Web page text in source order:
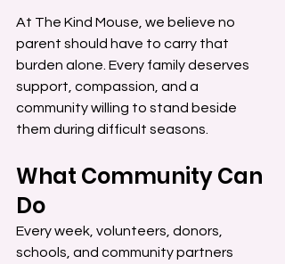
At The Kind Mouse, we believe no
parent should have to carry that
burden alone. Every family deserves
support, compassion, and a
community willing to stand beside
them during difficult seasons.
What Community Can
Do
Every week, volunteers, donors,
schools, and community partners